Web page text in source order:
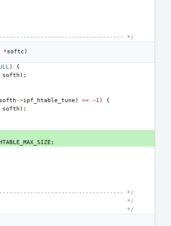
*/
*softc )
)
{
softh );
softh ->ipf_htable_tune ) == -1 )
{
softh );
;
*/
*/
*/